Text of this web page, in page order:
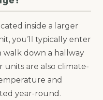
inside a larger
you’ll typically enter
down a hallway
units are also climate-
and
year-round.